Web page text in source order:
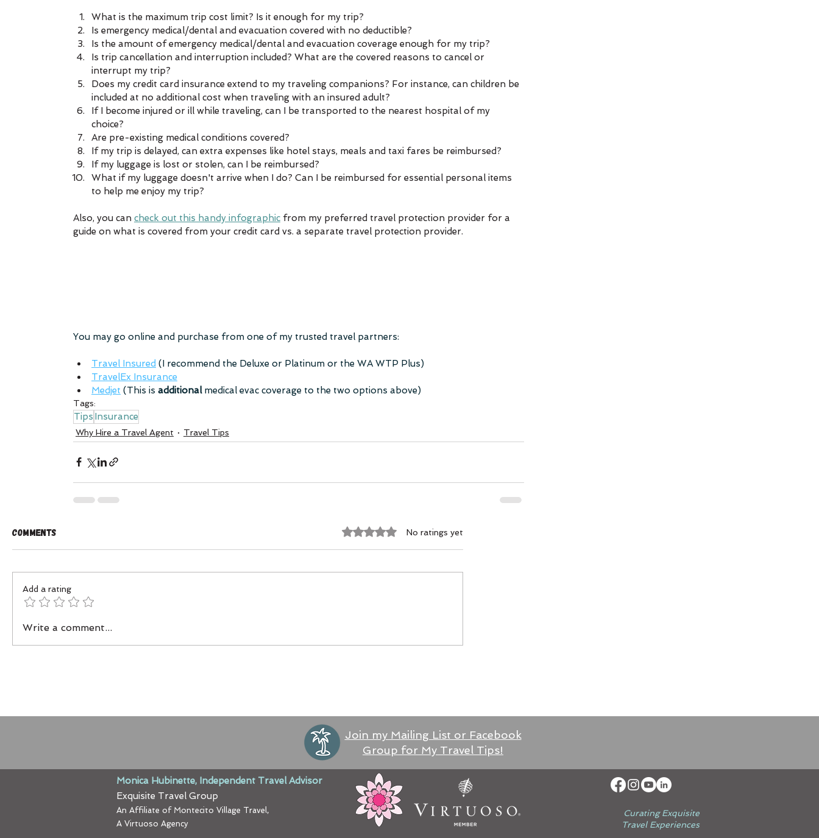
What is the maximum trip cost limit? Is it enough for my trip?
Is emergency medical/dental and evacuation covered with no deductible?
Is the amount of emergency medical/dental and evacuation coverage enough for my trip?
Is trip cancellation and interruption included? What are the covered reasons to cancel or
interrupt my trip?
Does my credit card insurance extend to my traveling companions? For instance, can children be
included at no additional cost when traveling with an insured adult?
If I become injured or ill while traveling, can I be transported to the nearest hospital of my
choice?
Are pre-existing medical conditions covered?
If my trip is delayed, can extra expenses like hotel stays, meals and taxi fares be reimbursed?
If my luggage is lost or stolen, can I be reimbursed?
What if my luggage doesn't arrive when I do? Can I be reimbursed for essential personal items
to help me enjoy my trip?
Also, you can check out this handy infographic from my preferred travel protection provider for a
guide on what is covered from your credit card vs. a separate travel protection provider.
You may go online and purchase from one of my trusted travel partners:
Travel Insured (I recommend the Deluxe or Platinum or the WA WTP Plus)
TravelEx Insurance
Medjet (This is additional medical evac coverage to the two options above)
Tags:
Tips Insurance
Why Hire a Travel Agent Travel Tips
Comments Rated 0 out of 5 stars.
No ratings yet
Add a rating
Write a comment...
Join my Mailing List or Facebook
Group for My Travel Tips!
Monica Hubinette, Independent Travel Advisor
Exquisite Travel Group
An Affiliate of Montecito Village Travel,
A Virtuoso Agency
Curating Exquisite
Travel Experiences